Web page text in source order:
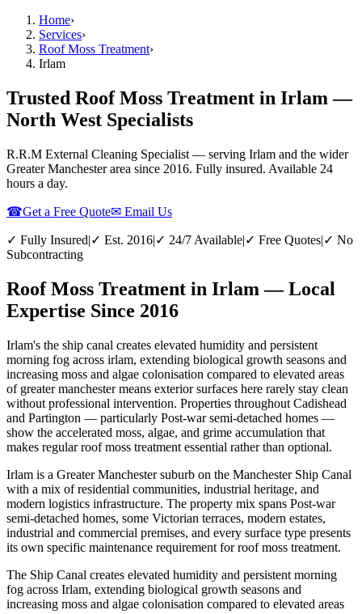
Home›
Services›
Roof Moss Treatment›
Irlam
Trusted Roof Moss Treatment in Irlam —
North West Specialists
R.R.M External Cleaning Specialist — serving Irlam and the wider
Greater Manchesterarea since 2016. Fully insured. Available 24
hours a day.
☎Get a Free Quote✉ Email Us
✓ Fully Insured|✓ Est. 2016|✓ 24/7 Available|✓ Free Quotes|✓ No
Subcontracting
Roof Moss Treatment in Irlam — Local
Expertise Since 2016
Irlam's the ship canal creates elevated humidity and persistent
morning fog across irlam, extending biological growth seasons and
increasing moss and algae colonisation compared to elevated areas
of greater manchester means exterior surfaces here rarely stay clean
without professional intervention. Properties throughout Cadishead
and Partington — particularly Post-war semi-detached homes —
show the accelerated moss, algae, and grime accumulation that
makes regular roof moss treatment essential rather than optional.
Irlam is a Greater Manchester suburb on the Manchester Ship Canal
with a mix of residential communities, industrial heritage, and
modern logistics infrastructure. The property mix spans Post-war
semi-detached homes, some Victorian terraces, modern estates,
industrial and commercial premises, and every surface type presents
its own specific maintenance requirement for roof moss treatment.
The Ship Canal creates elevated humidity and persistent morning
fog across Irlam, extending biological growth seasons and
increasing moss and algae colonisation compared to elevated areas